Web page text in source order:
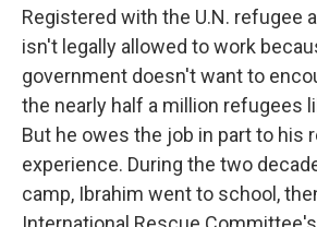
Registered with the U.N. refugee
isn't legally allowed to work
government doesn't want to
the nearly half a million refugees
But he owes the job in part to his
experience. During the two
camp, Ibrahim went to school,